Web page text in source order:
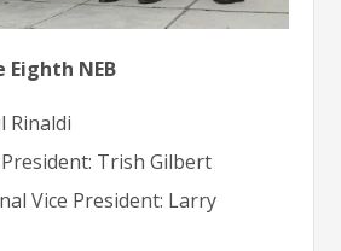
Eighth NEB
Rinaldi
President: Trish Gilbert
Vice President: Larry